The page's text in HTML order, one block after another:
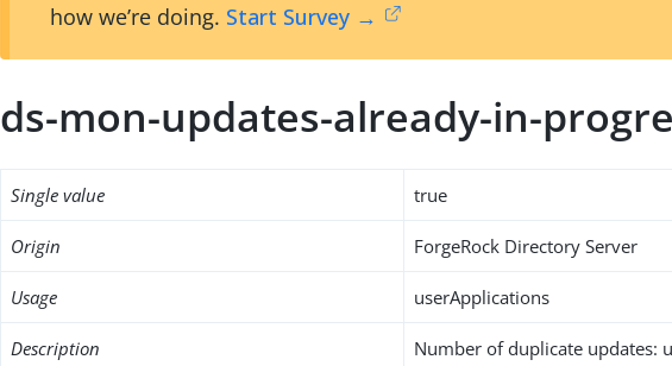
how we’re doing. Start Survey →
ds-mon-updates-already-in-
Single value true
Origin ForgeRock Directory Server
Usage userApplications
Description
Number of duplicate updates: